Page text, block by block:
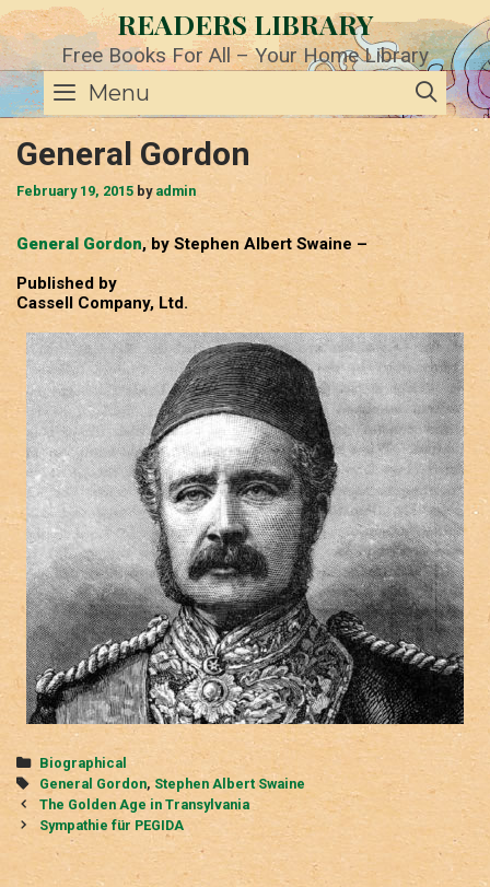
Skip
to
content
READERS LIBRARY
Free Books For All – Your Home Library
Menu
General Gordon
February 19, 2015 by admin
General Gordon, by Stephen Albert Swaine –
Published by
Cassell Company, Ltd.
Categories
Biographical
Tags
General Gordon, Stephen Albert Swaine
Post
navigation
The Golden Age in Transylvania
Sympathie für PEGIDA